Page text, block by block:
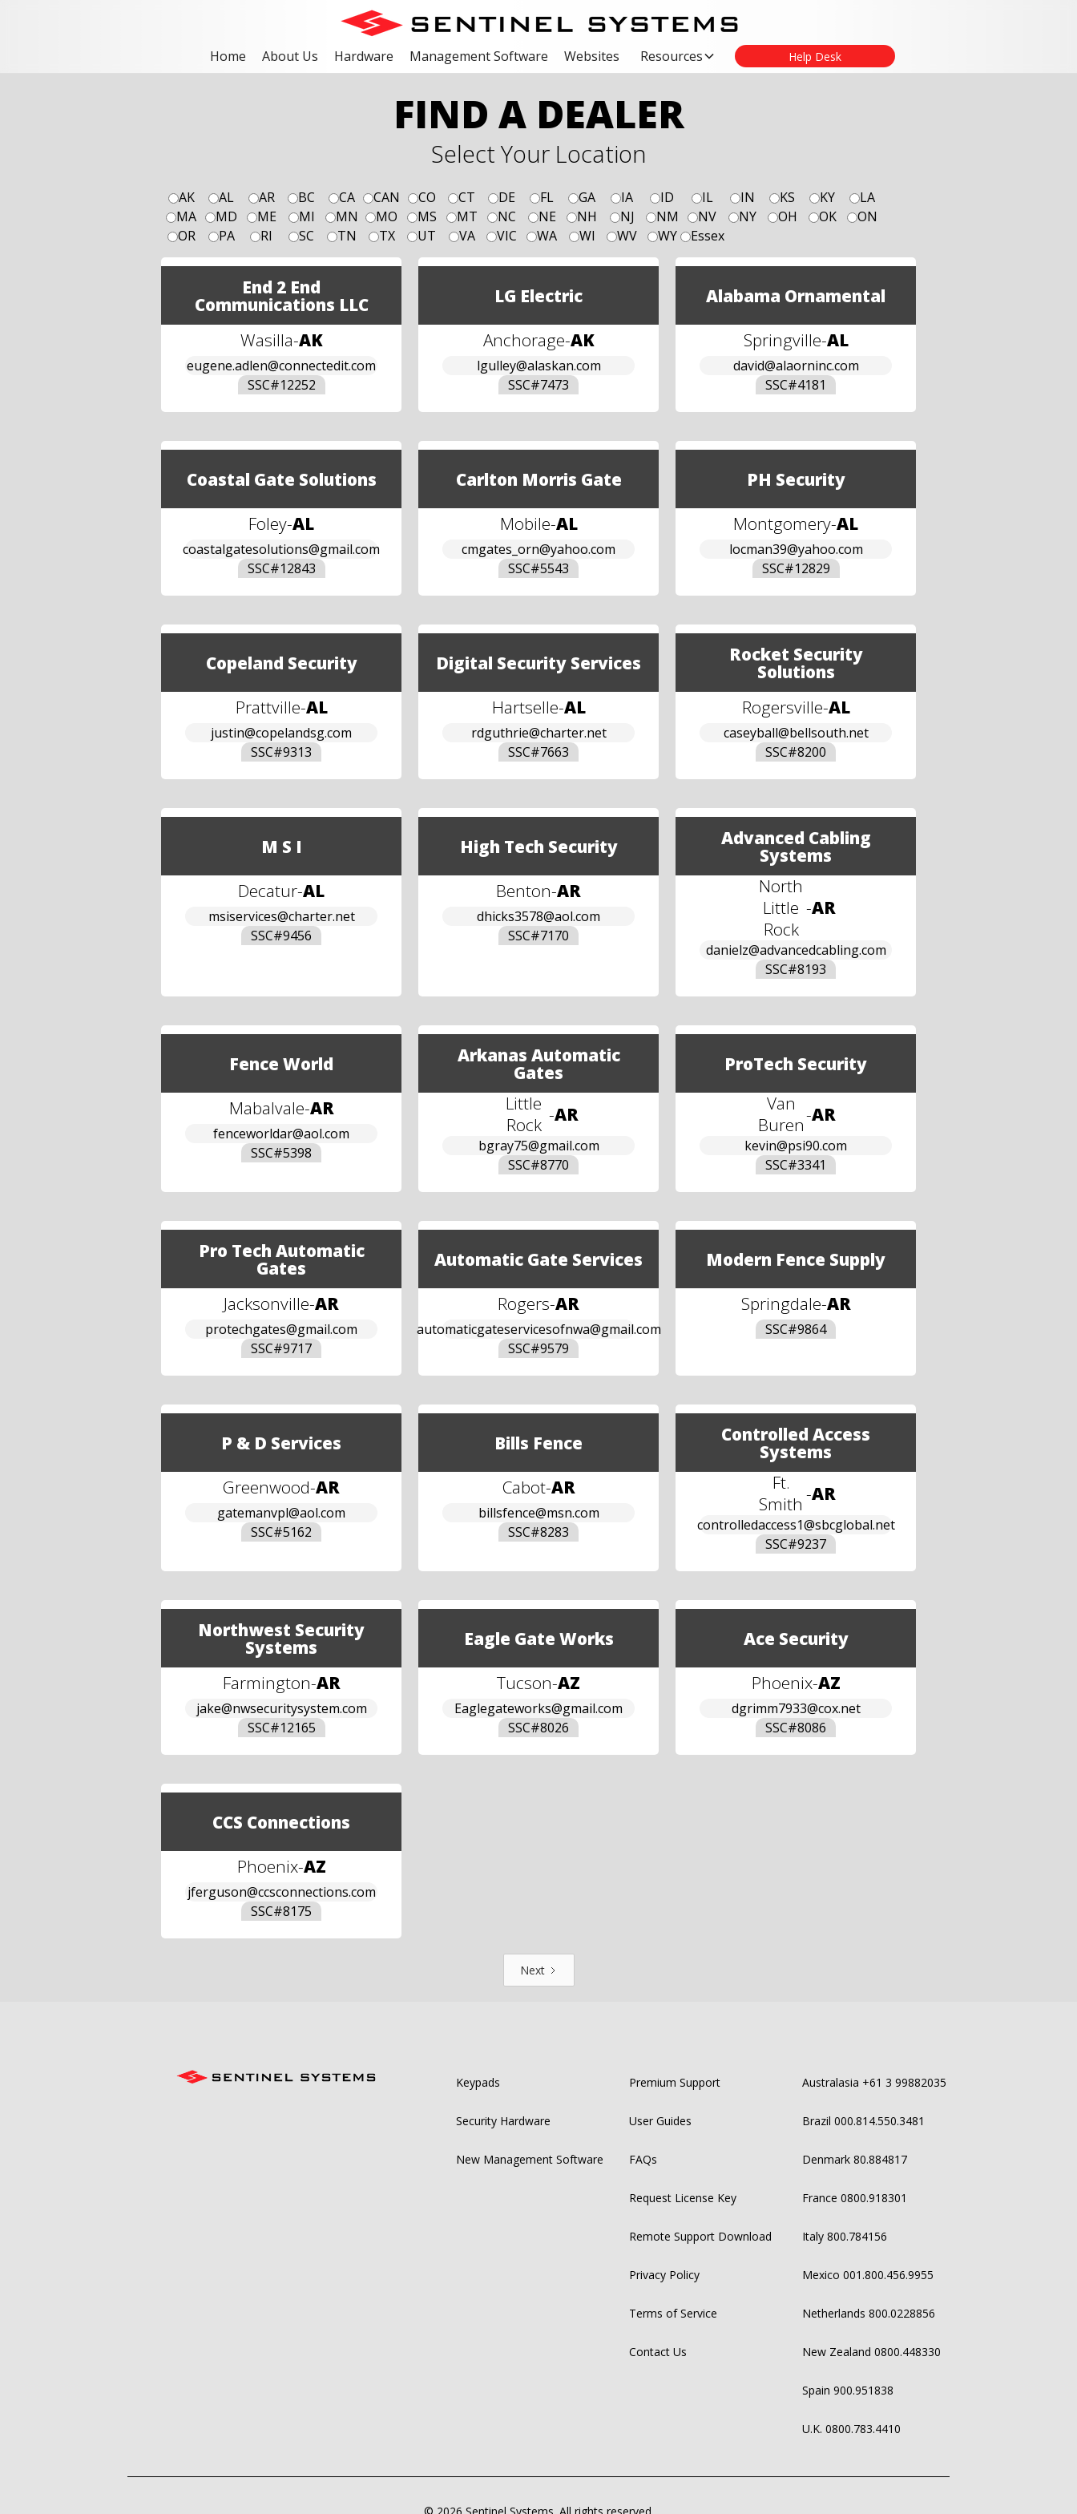
Home About Us Hardware Management Software Websites Resources Help Desk
FIND A DEALER
Select Your Location
AK AL AR BC CA CAN CO CT DE FL GA IA ID IL IN KS KY
LA
MA
MD ME MI MN MO MS MT NC NE NH NJ NM NV NY OH OK
ON
OR
PA RI SC TN TX UT VA VIC WA WI WV WY Essex
End 2 End
Communications LLC
Wasilla-AK
eugene.adlen@connectedit.com
SSC#12252
LG Electric
Anchorage-AK
lgulley@alaskan.com
SSC#7473
Alabama Ornamental
Springville-AL
david@alaorninc.com
SSC#4181
Coastal Gate Solutions
Foley-AL
coastalgatesolutions@gmail.com
SSC#12843
Carlton Morris Gate
Mobile-AL
cmgates_orn@yahoo.com
SSC#5543
PH Security
Montgomery-AL
locman39@yahoo.com
SSC#12829
Copeland Security
Prattville-AL
justin@copelandsg.com
SSC#9313
Digital Security Services
Hartselle-AL
rdguthrie@charter.net
SSC#7663
Rocket Security
Solutions
Rogersville-AL
caseyball@bellsouth.net
SSC#8200
M S I
Decatur-AL
msiservices@charter.net
SSC#9456
High Tech Security
Benton-AR
dhicks3578@aol.com
SSC#7170
Advanced Cabling
Systems
North
Little
Rock
-AR
danielz@advancedcabling.com
SSC#8193
Fence World
Mabalvale-AR
fenceworldar@aol.com
SSC#5398
Arkanas Automatic
Gates
Little
Rock -AR
bgray75@gmail.com
SSC#8770
ProTech Security
Van
Buren-AR
kevin@psi90.com
SSC#3341
Pro Tech Automatic
Gates
Jacksonville-AR
protechgates@gmail.com
SSC#9717
Automatic Gate Services
Rogers-AR
automaticgateservicesofnwa@gmail.com
SSC#9579
Modern Fence Supply
Springdale-AR
SSC#9864
P & D Services
Greenwood-AR
gatemanvpl@aol.com
SSC#5162
Bills Fence
Cabot-AR
billsfence@msn.com
SSC#8283
Controlled Access
Systems
Ft.
Smith -AR
controlledaccess1@sbcglobal.net
SSC#9237
Northwest Security
Systems
Farmington-AR
jake@nwsecuritysystem.com
SSC#12165
Eagle Gate Works
Tucson-AZ
Eaglegateworks@gmail.com
SSC#8026
Ace Security
Phoenix-AZ
dgrimm7933@cox.net
SSC#8086
CCS Connections
Phoenix-AZ
jferguson@ccsconnections.com
SSC#8175
Next
Keypads
Security Hardware
New Management Software
Premium Support
User Guides
FAQs
Request License Key
Remote Support Download
Privacy Policy
Terms of Service
Contact Us
Australasia +61 3 99882035
Brazil 000.814.550.3481
Denmark 80.884817
France 0800.918301
Italy 800.784156
Mexico 001.800.456.9955
Netherlands 800.0228856
New Zealand 0800.448330
Spain 900.951838
U.K. 0800.783.4410